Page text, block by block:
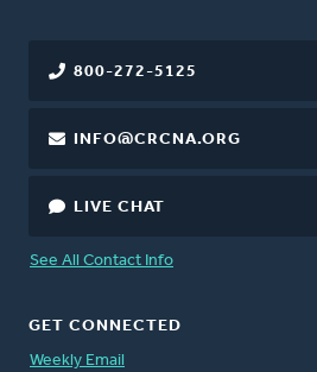
800-272-5125
INFO@CRCNA.ORG
LIVE CHAT
See All Contact Info
GET CONNECTED
Weekly Email